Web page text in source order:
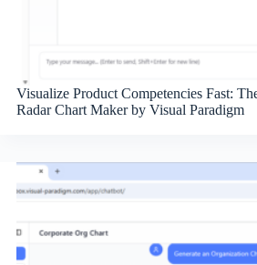
Visualize Product Competencies Fast:
Radar Chart Maker by Visual Paradigm